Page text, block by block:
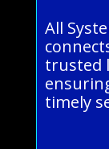
All
trusted
timely